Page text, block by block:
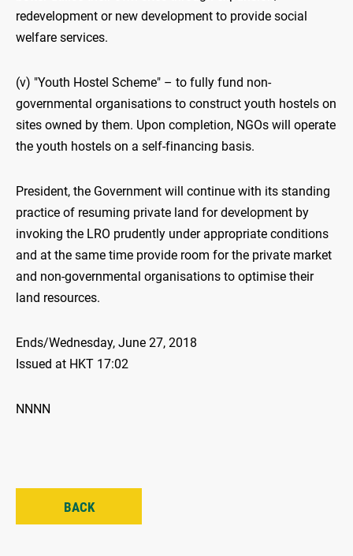
redevelopment or new development to provide social
welfare services.
(v) "Youth Hostel Scheme" – to fully fund non-
governmental organisations to construct youth hostels on
sites owned by them. Upon completion, NGOs will operate
the youth hostels on a self-financing basis.
President, the Government will continue with its standing
practice of resuming private land for development by
invoking the LRO prudently under appropriate conditions
and at the same time provide room for the private market
and non-governmental organisations to optimise their
land resources.
Ends/Wednesday, June 27, 2018
Issued at HKT 17:02
NNNN
BACK